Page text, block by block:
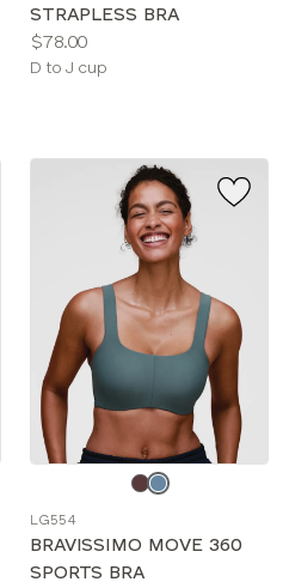
STRAPLESS BRA
Price:
$78.00
Available
D to J cup
LG554
BRAVISSIMO MOVE 360
SPORTS BRA